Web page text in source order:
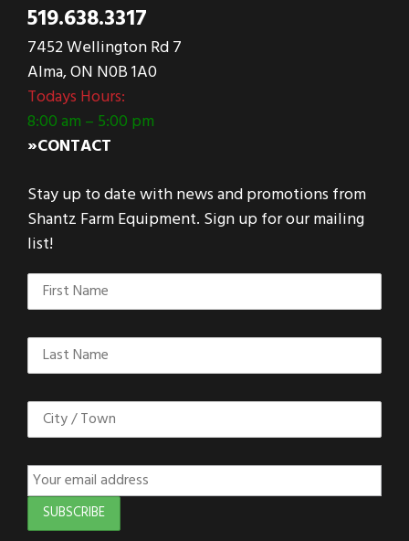
519.638.3317
7452 Wellington Rd 7
Alma, ON N0B 1A0
Todays Hours:
8:00 am – 5:00 pm
»CONTACT
Stay up to date with news and promotions from
Shantz Farm Equipment. Sign up for our mailing
list!